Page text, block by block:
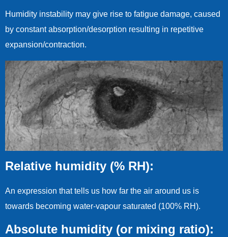
Humidity instability may give rise to fatigue damage, caused
by constant absorption/desorption resulting in repetitive
expansion/contraction.
Relative humidity (% RH):
An expression that tells us how far the air around us is
towards becoming water-vapour saturated (100% RH).
Absolute humidity (or mixing ratio):